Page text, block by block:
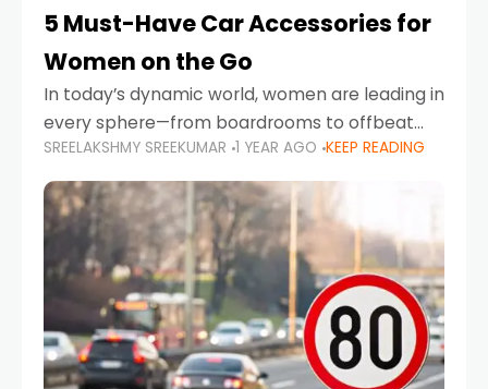
5 Must-Have Car Accessories for
Women on the Go
In today’s dynamic world, women are leading in
every sphere—from boardrooms to offbeat
road trips. As more women embrace driving,
commuting, and travel as part of their daily
lives, the
SREELAKSHMY SREEKUMAR 1 YEAR AGO KEEP READING